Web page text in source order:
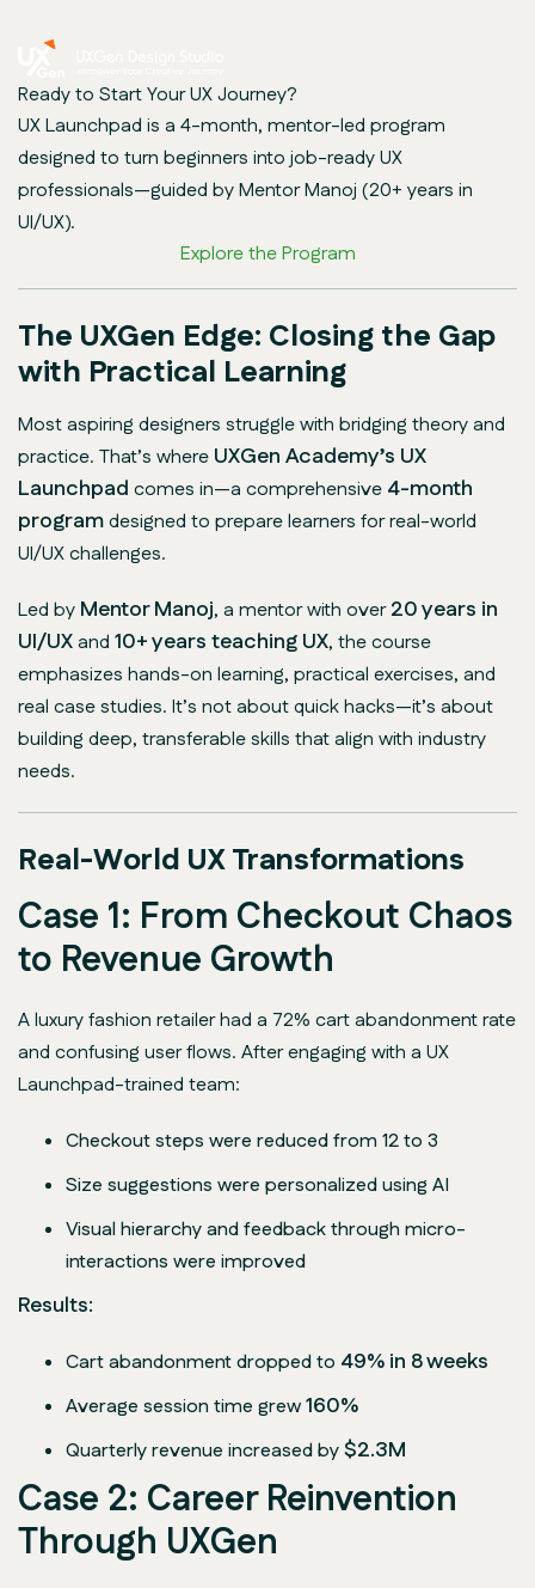
Ready to Start Your UX Journey?
UX Launchpad is a 4-month, mentor-led program
designed to turn beginners into job-ready UX
professionals—guided by Mentor Manoj (20+ years in
UI/UX).
Explore the Program
The UXGen Edge: Closing the Gap
with Practical Learning
Most aspiring designers struggle with bridging theory and
practice. That’s where UXGen Academy’s UX
Launchpad comes in—a comprehensive 4-month
programdesigned to prepare learners for real-world
UI/UX challenges.
Led by Mentor Manoj, a mentor with over20 years in
UI/UXand 10+ years teaching UX, the course
emphasizes hands-on learning, practical exercises, and
real case studies. It’s not about quick hacks—it’s about
building deep, transferable skills that align with industry
needs.
Real-World UX Transformations
Case 1: From Checkout Chaos
to Revenue Growth
A luxury fashion retailer had a 72% cart abandonment rate
and confusing user flows. After engaging with a UX
Launchpad-trained team:
Checkout steps were reduced from 12 to 3
Size suggestions were personalized using AI
Visual hierarchy and feedback through micro-
interactions were improved
Results:
Cart abandonment dropped to 49% in 8 weeks
Average session time grew160%
Quarterly revenue increased by$2.3M
Case 2: Career Reinvention
Through UXGen